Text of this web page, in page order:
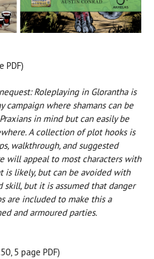
PDF)
Roleplaying in Glorantha is
campaign where shamans can be
in mind but can easily be
A collection of plot hooks is
walkthrough, and suggested
will appeal to most characters with
is likely, but can be avoided with
skill, but it is assumed that danger
are included to make this a
and armoured parties.
5 page PDF)